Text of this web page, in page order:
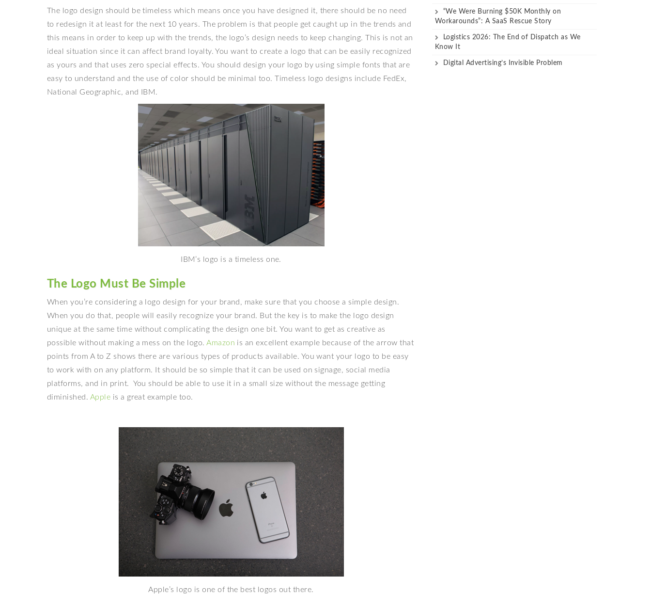
The logo design should be timeless which means once you have designed it, there should be no need
to redesign it at least for the next 10 years. The problem is that people get caught up in the trends and
this means in order to keep up with the trends, the logo’s design needs to keep changing. This is not an
ideal situation since it can affect brand loyalty. You want to create a logo that can be easily recognized
as yours and that uses zero special effects. You should design your logo by using simple fonts that are
easy to understand and the use of color should be minimal too. Timeless logo designs include FedEx,
National Geographic, and IBM.
IBM’s logo is a timeless one.
The Logo Must Be Simple
When you’re considering a
logo design for your brand, make sure that you choose a simple design.
When you do that, people will easily recognize your brand. But the key is to make the logo design
unique at the same time without complicating the design one bit. You want to get as creative as
possible without making a mess on the logo.Amazon is an excellent example because of the arrow that
points from A to Z shows there are various types of products available. You want your logo to be easy
to work with on any platform. It should be so simple that it can be used on signage, social media
platforms, and in print.
You should be able to use it in a small size without the message getting
diminished. Apple is a great example too.
Apple’s logo is one of the best logos out there.
“We Were Burning $50K Monthly on
Workarounds”: A SaaS Rescue Story
Logistics 2026: The End of Dispatch as We
Know It
Digital Advertising’s Invisible Problem